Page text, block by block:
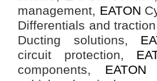
management, EATON
Differentials and
Ducting solutions,
circuit protection,
components, EATON